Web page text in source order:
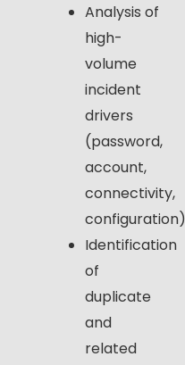
Analysis of
high-
volume
incident
drivers
(password,
account,
connectivity,
configuration)
Identification
of
duplicate
and
related